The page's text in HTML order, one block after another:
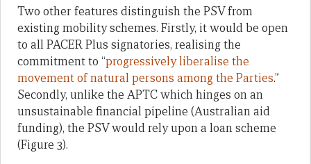
Two other features distinguish the PSV from
existing mobility schemes. Firstly, it would be open
to all PACER Plus signatories, realising the
commitment to “progressively liberalise the
movement of natural persons among the Parties.”
Secondly, unlike the APTC which hinges on an
unsustainable financial pipeline (Australian aid
funding), the PSV would rely upon a loan scheme
(Figure 3).